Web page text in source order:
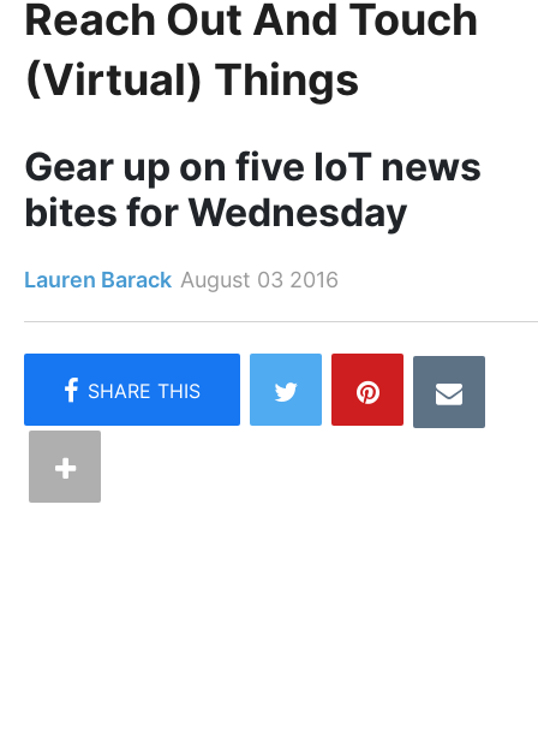
Reach Out And Touch
(Virtual) Things
Gear up on five IoT news
bites for Wednesday
Lauren Barack August 03 2016